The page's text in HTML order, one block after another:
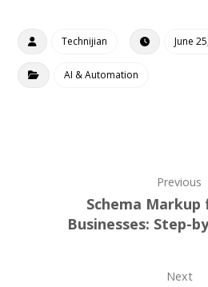
Technijian June
AI & Automation
Previous
Schema Markup
Businesses: Step-
Next